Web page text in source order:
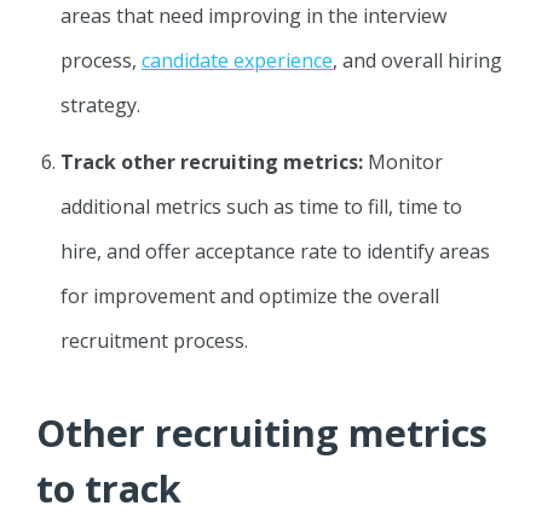
areas that need improving in the interview
process, candidate experience, and overall hiring
strategy.
Track other recruiting metrics: Monitor
additional metrics such as time to fill, time to
hire, and offer acceptance rate to identify areas
for improvement and optimize the overall
recruitment process.
Other recruiting metrics
to track